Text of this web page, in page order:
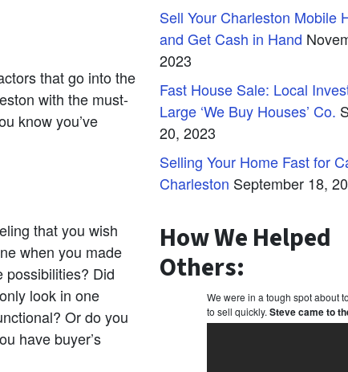
that go into the
with the must-
know you’ve
that you wish
when you made
possibilities? Did
look in one
Or do you
have buyer’s
Sell Your Charleston Mobile
and Get Cash in Hand
2023
Fast House Sale: Local
Large ‘We Buy Houses’ Co.
20, 2023
Selling Your Home Fast for
Charleston September 18,
How We Helped
Others:
We were in a tough spot about
to sell quickly.Steve came to